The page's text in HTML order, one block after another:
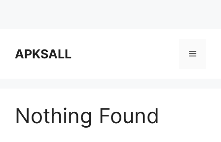
contentAPKSALL Menu
Nothing Found